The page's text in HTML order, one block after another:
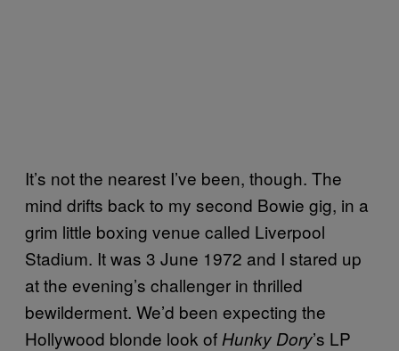
It’s not the nearest I’ve been, though. The
mind drifts back to my second Bowie gig, in a
grim little boxing venue called Liverpool
Stadium. It was 3 June 1972 and I stared up
at the evening’s challenger in thrilled
bewilderment. We’d been expecting the
Hollywood blonde look of Hunky Dory’s LP